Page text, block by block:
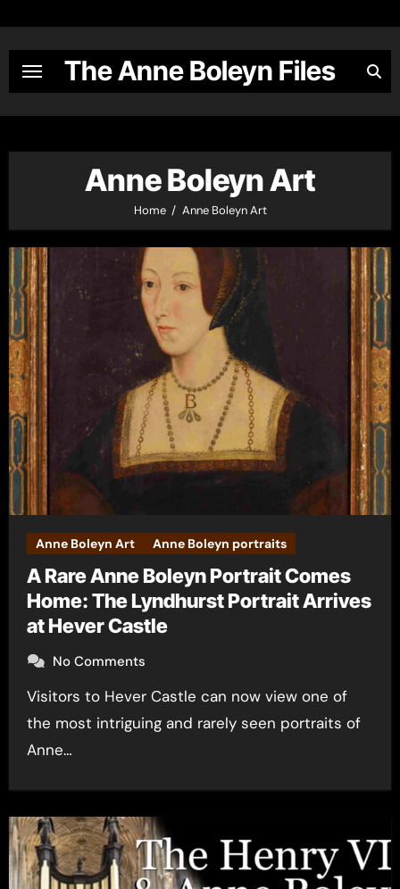
content
The Anne Boleyn Files
Anne Boleyn Art
Home Anne Boleyn Art
Anne Boleyn Art Anne Boleyn portraits
A Rare Anne Boleyn Portrait Comes
Home: The Lyndhurst Portrait Arrives
at Hever Castle
No Comments
Visitors to Hever Castle can now view one of
the most intriguing and rarely seen portraits of
Anne…